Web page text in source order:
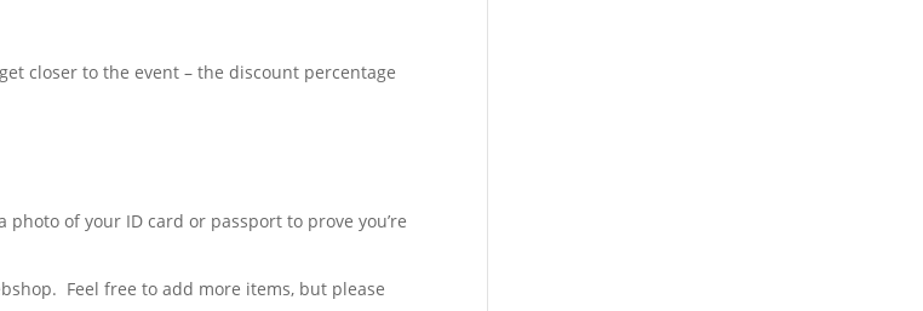
closer to the event – the discount percentage
of your ID card or passport to prove you’re
Feel free to add more items, but please